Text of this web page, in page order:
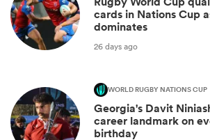
cards in Nations Cup
dominates
26 days ago
WORLD RUGBY NATIONS CUP
Georgia's Davit
career landmark on
birthday